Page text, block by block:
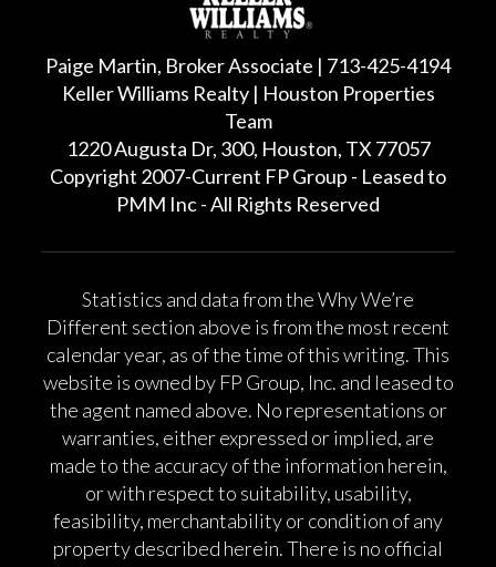
Paige Martin, Broker Associate | 713-425-4194
Keller Williams Realty | Houston Properties
Team
1220 Augusta Dr, 300, Houston, TX 77057
Copyright 2007-Current FP Group - Leased to
PMM Inc - All Rights Reserved
Statistics and data from the Why We’re
Different section above is from the most recent
calendar year, as of the time of this writing. This
website is owned by FP Group, Inc. and leased to
the agent named above. No representations or
warranties, either expressed or implied, are
made to the accuracy of the information herein,
or with respect to suitability, usability,
feasibility, merchantability or condition of any
property described herein. There is no official